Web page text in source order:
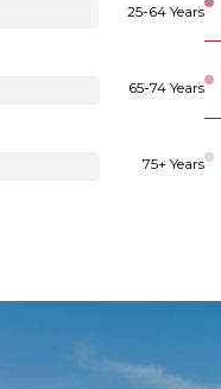
25-64 Years
65-74 Years
75+ Years